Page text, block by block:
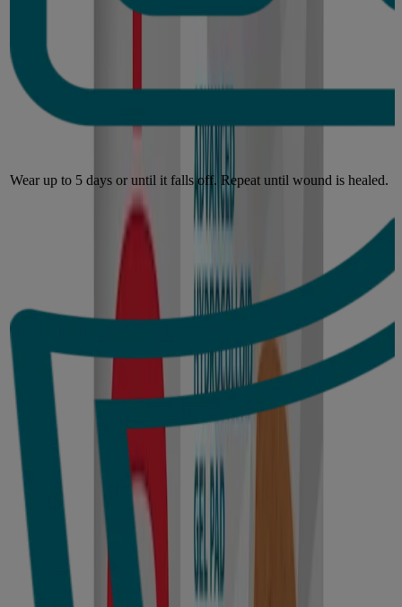
Wear up to 5 days or until it falls off. Repeat until wound is healed.